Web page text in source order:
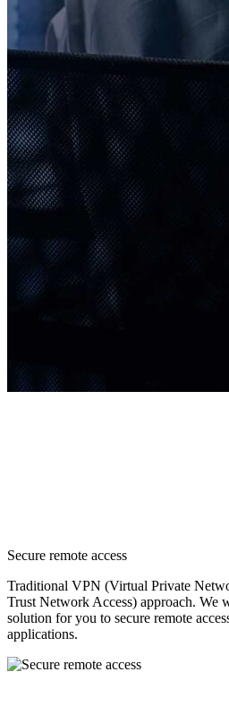
Secure remote access
Traditional VPN (Virtual Private
Trust Network Access) approach. We
solution for you to secure remote
applications.